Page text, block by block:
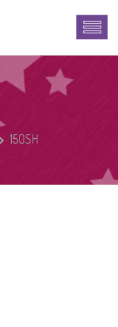
150SH